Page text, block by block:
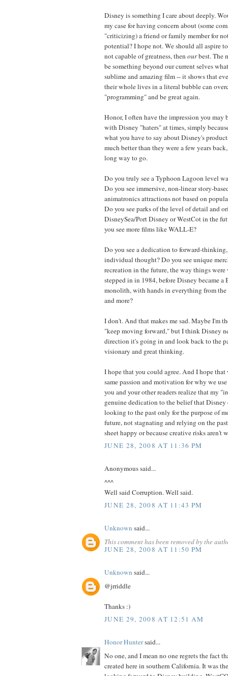
Disney is something I care about deeply.
my case for having concern about (some
"criticizing) a friend or family member for
potential? I hope not. We should all aspire
not capable of greatness, then ourbest. The
be something beyond our current selves
sublime and amazing film -- it shows that
their whole lives in a literal bubble can
"programming" and be great again.
Honor, I often have the impression you
with Disney "haters" at times, simply
what you have to say about Disney's
much better than they were a few years
long way to go.
Do you truly see a Typhoon Lagoon level
Do you see immersive, non-linear story-
animatronics attractions not based on
Do you see parks of the level of detail and
DisneySea/Port Disney or WestCot in the
you see more films like WALL-E?
Do you see a dedication to forward-
individual thought? Do you see unique
recreation in the future, the way things were
stepped in in 1984, before Disney became
monolith, with hands in everything from
and more?
I don't. And that makes me sad. Maybe I'm
"keep moving forward," but I think Disney
direction it's going in and look back to the
visionary and great thinking.
I hope that you could agree. And I hope that
same passion and motivation for why we
you and your other readers realize that my
genuine dedication to the belief that Disney
looking to the past only for the purpose of
future, not stagnating and relying on the
sheet happy or because creative risks aren't
JUNE 28, 2008 AT 11:36 PM
Anonymous said...
^^^
Well said Corruption. Well said.
JUNE 28, 2008 AT 11:43 PM
Unknown said...
This comment has been removed by the
JUNE 28, 2008 AT 11:50 PM
Unknown said...
@jrriddle
Thanks :)
JUNE 29, 2008 AT 12:51 AM
Honor Huntersaid...
No one, and I mean no one regrets the fact
created here in southern California. It was